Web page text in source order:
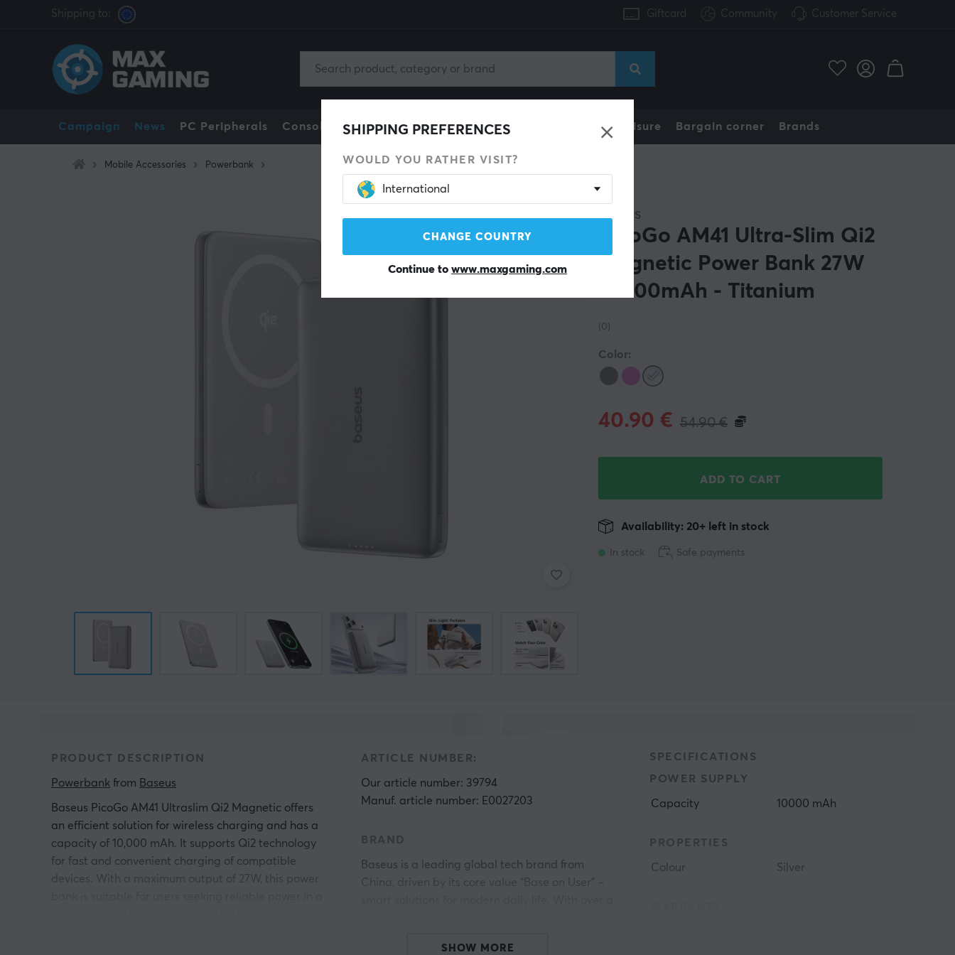
Shipping to: Giftcard Community Customer Service
Campaign News PC Peripherals Console Gaming Chair Mobile Accessories Home & Leisure Bargain corner Brands
SHIPPING PREFERENCES
WOULD YOU RATHER VISIT?
International
CHANGE COUNTRY
Continue to www.maxgaming.com
Mobile Accessories Powerbank
BASEUS
PicoGo AM41 Ultra-Slim Qi2
Magnetic Power Bank 27W
10000mAh - Titanium
(0)
Color:
54.90€
40.90 €
ADD TO CART
In stock
Availability: 20+ left in stock
Safe payments
PRODUCT DESCRIPTION
Powerbank from Baseus
Baseus PicoGo AM41 Ultraslim Qi2 Magnetic offers
an efficient solution for wireless charging and has a
capacity of 10,000 mAh. It supports Qi2 technology
for fast and convenient charging of compatible
devices. With a maximum output of 27W, this power
ARTICLE NUMBER:
Our article number: 39794
Manuf. article number: E0027203
BRAND
Baseus is a leading global tech brand from
China, driven by its core value "Base on User" –
SPECIFICATIONS
POWER SUPPLY
Capacity 10000 mAh
PROPERTIES
Colour Silver
SHOW MORE